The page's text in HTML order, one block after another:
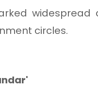
widespread
circles.